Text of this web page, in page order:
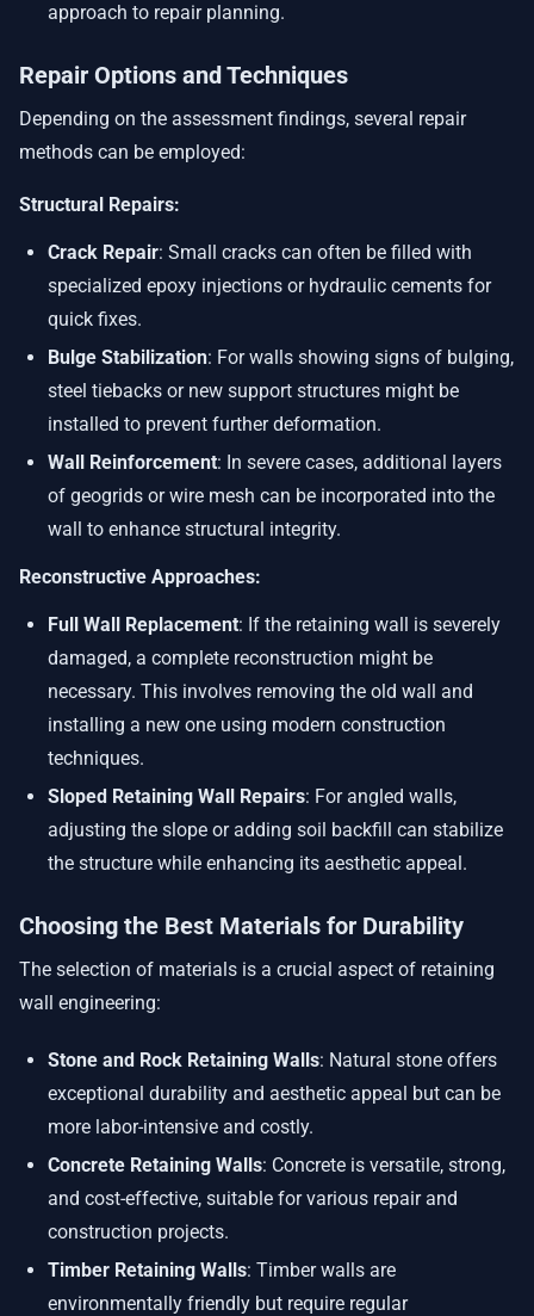
approach to repair planning.
Repair Options and Techniques
Depending on the assessment findings, several repair
methods can be employed:
Structural Repairs:
Crack Repair: Small cracks can often be filled with
specialized epoxy injections or hydraulic cements for
quick fixes.
Bulge Stabilization: For walls showing signs of bulging,
steel tiebacks or new support structures might be
installed to prevent further deformation.
Wall Reinforcement: In severe cases, additional layers
of geogrids or wire mesh can be incorporated into the
wall to enhance structural integrity.
Reconstructive Approaches:
Full Wall Replacement: If the retaining wall is severely
damaged, a complete reconstruction might be
necessary. This involves removing the old wall and
installing a new one using modern construction
techniques.
Sloped Retaining Wall Repairs: For angled walls,
adjusting the slope or adding soil backfill can stabilize
the structure while enhancing its aesthetic appeal.
Choosing the Best Materials for Durability
The selection of materials is a crucial aspect of retaining
wall engineering:
Stone and Rock Retaining Walls: Natural stone offers
exceptional durability and aesthetic appeal but can be
more labor-intensive and costly.
Concrete Retaining Walls: Concrete is versatile, strong,
and cost-effective, suitable for various repair and
construction projects.
Timber Retaining Walls: Timber walls are
environmentally friendly but require regular